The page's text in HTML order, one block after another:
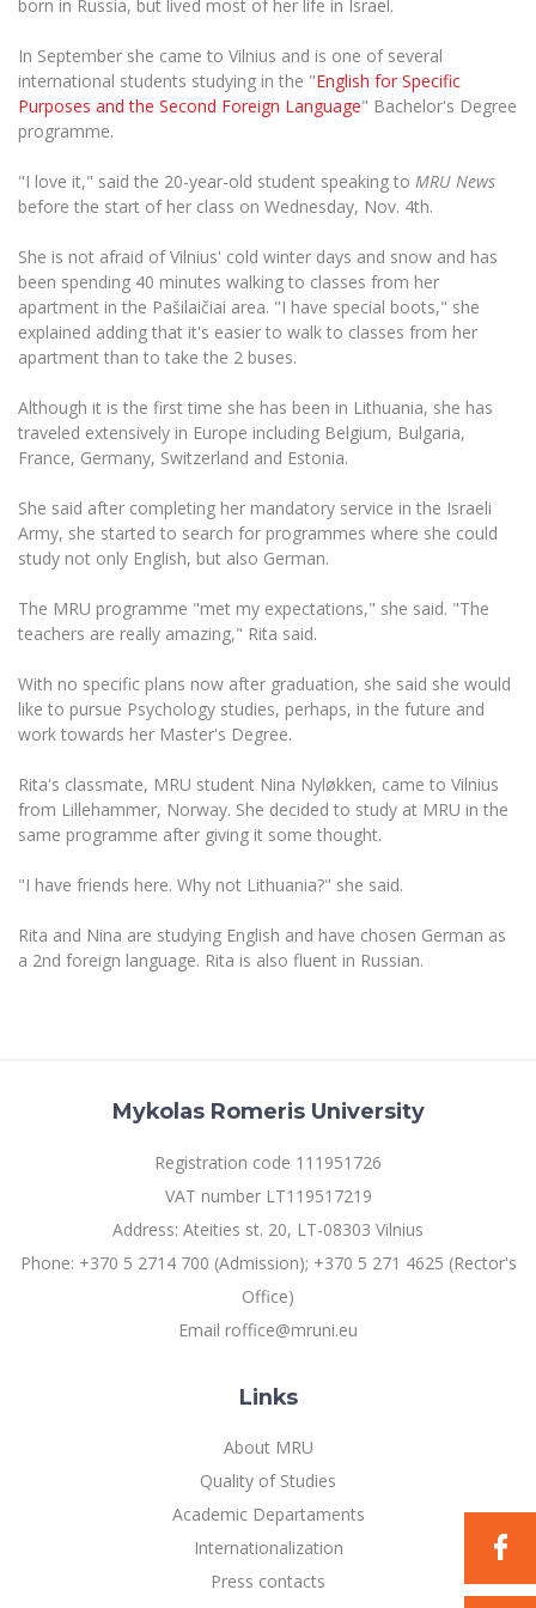
The University Theatre
MRU Pop Vocal Ensemble of Artūras Novikas
MRU Women’s Choir
Study Organization
MRU Laboratories
Doctoral (PhD) Studies
Annual Scientific Events
Documents
News
For students (incoming)
Erasmus+ and exchange studies (incoming)
Practical information for incoming students
Information for International Degree-Seeking
For students (outgoing)
Erasmus+ Mobility for Studies (SMS)
Partnerships
King Sejong Institute
Francophone Studies Center
Sustainable Development
Privacy Policy
Civil Safety
Sudovian Academy
Bachelor’s Studies
Master’s Studies
MBA
Doctoral (PHD) Studies
LL.M. Preparatory Studies
Information for New Employees
Moodle for Studies (for teaching, learning,
assessment)
development)
Study Timetable
Information system "Studies"
E-mail service
Multi-Factor Authentication (MFA) for University
Employees
Intranet
MRU mobile apps
Help System
Contact search
born in Russia, but lived most of her life in Israel.
In September she came to Vilnius and is one of several
international students studying in the "English for Specific
Purposes and the Second Foreign Language" Bachelor's Degree
programme.
"I love it," said the 20-year-old student speaking to MRU News
before the start of her class on Wednesday, Nov. 4th.
She is not afraid of Vilnius' cold winter days and snow and has
been spending 40 minutes walking to classes from her
apartment in the Pašilaičiai area. "I have special boots," she
explained adding that it's easier to walk to classes from her
apartment than to take the 2 buses.
Although it is the first time she has been in Lithuania, she has
traveled extensively in Europe including Belgium, Bulgaria,
France, Germany, Switzerland and Estonia.
She said after completing her mandatory service in the Israeli
Army, she started to search for programmes where she could
study not only English, but also German.
The MRU programme "met my expectations," she said. "The
teachers are really amazing," Rita said.
With no specific plans now after graduation, she said she would
like to pursue Psychology studies, perhaps, in the future and
work towards her Master's Degree.
Rita's classmate, MRU student Nina Nyløkken, came to Vilnius
from Lillehammer, Norway. She decided to study at MRU in the
same programme after giving it some thought.
"I have friends here. Why not Lithuania?" she said.
Rita and Nina are studying English and have chosen German as
a 2nd foreign language. Rita is also fluent in Russian.
Mykolas Romeris University
Registration code 111951726
VAT number LT119517219
Address: Ateities st. 20, LT-08303 Vilnius
Phone: +370 5 2714 700 (Admission); +370 5 271 4625 (Rector's
Office)
Email roffice@mruni.eu
Links
About MRU
Quality of Studies
Academic Departaments
Internationalization
Press contacts